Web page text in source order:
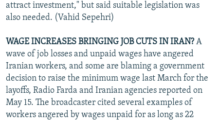
attract investment," but said suitable legislation was
also needed. (Vahid Sepehri)
WAGE INCREASES BRINGING JOB CUTS IN IRAN?A
wave of job losses and unpaid wages have angered
Iranian workers, and some are blaming a government
decision to raise the minimum wage last March for the
layoffs, Radio Farda and Iranian agencies reported on
May 15. The broadcaster cited several examples of
workers angered by wages unpaid for as long as 22